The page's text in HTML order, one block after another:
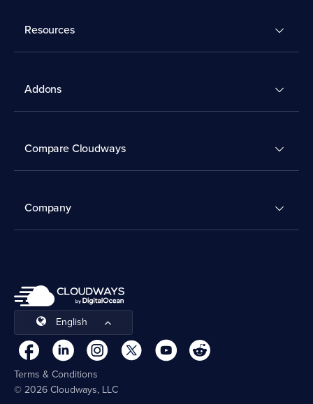
Resources
Addons
Compare Cloudways
Company
English
Terms & Conditions
© 2026 Cloudways, LLC